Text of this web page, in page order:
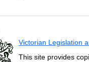
Victorian Legislation
This site provides